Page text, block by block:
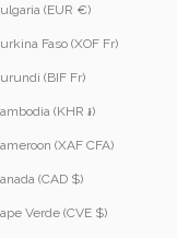
(EUR €)
Faso (XOF Fr)
(BIF Fr)
(KHR ៛)
(XAF CFA)
(CAD $)
Verde (CVE $)